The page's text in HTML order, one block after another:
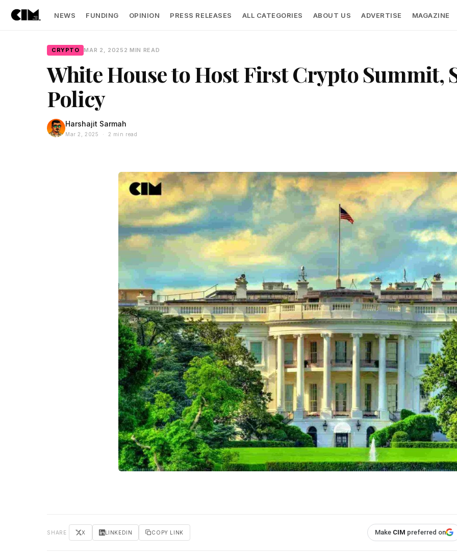
NEWS FUNDING OPINION PRESS RELEASES ALL CATEGORIES ABOUT US ADVERTISE MAGAZINE
CRYPTO MAR 2, 2025 2 MIN READ
White House to Host First Crypto Summit,
Policy
Harshajit Sarmah
Mar 2, 2025 · 2 min read
SHARE X LINKEDIN COPY LINK Make CIM preferred on